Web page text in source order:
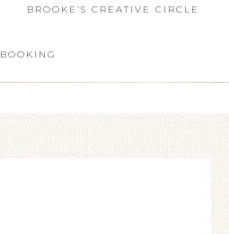
BROOKE’S CREATIVE CIRCLE
BOOKING